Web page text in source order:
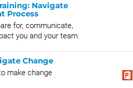
Navigate
Process
for, communicate,
you and your team.
Change
make change